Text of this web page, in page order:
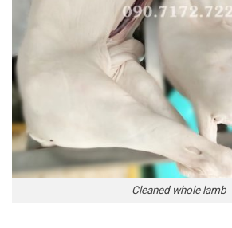
Cleaned whole lamb